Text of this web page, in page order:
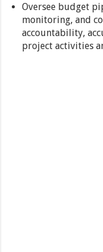
Oversee budget
monitoring, and
accountability,
project activities